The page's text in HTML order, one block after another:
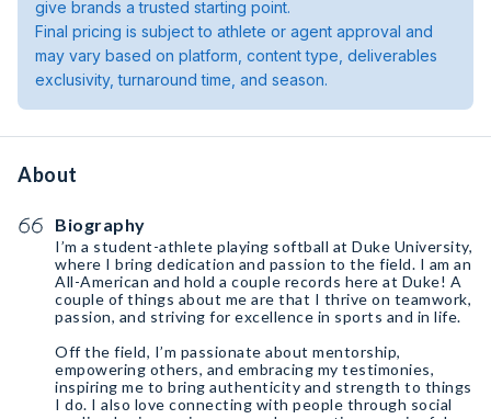
give brands a trusted starting point.
Final pricing is subject to athlete or agent approval and
may vary based on platform, content type, deliverables
exclusivity, turnaround time, and season.
About
Biography
I’m a student-athlete playing softball at Duke University,
where I bring dedication and passion to the field. I am an
All-American and hold a couple records here at Duke! A
couple of things about me are that I thrive on teamwork,
passion, and striving for excellence in sports and in life.
Off the field, I’m passionate about mentorship,
empowering others, and embracing my testimonies,
inspiring me to bring authenticity and strength to things
I do. I also love connecting with people through social